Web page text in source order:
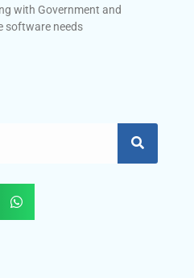
with Government and
software needs